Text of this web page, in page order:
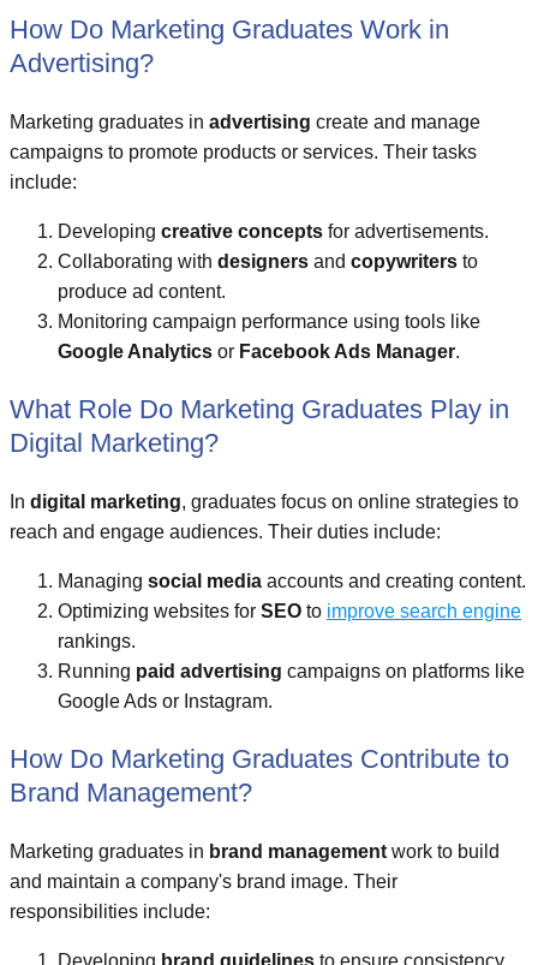
How Do Marketing Graduates Work in
Advertising?
Marketing graduates in advertising create and manage
campaigns to promote products or services. Their tasks
include:
Developing creative concepts for advertisements.
Collaborating with designers and copywriters to
produce ad content.
Monitoring campaign performance using tools like
Google Analytics or Facebook Ads Manager.
What Role Do Marketing Graduates Play in
Digital Marketing?
In digital marketing, graduates focus on online strategies to
reach and engage audiences. Their duties include:
Managing social media accounts and creating content.
Optimizing websites for SEO to improve search engine
rankings.
Running paid advertising campaigns on platforms like
Google Ads or Instagram.
How Do Marketing Graduates Contribute to
Brand Management?
Marketing graduates in brand management work to build
and maintain a company's brand image. Their
responsibilities include: